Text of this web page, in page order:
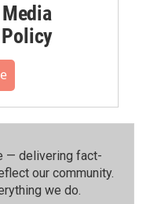
— delivering fact-
our community.⁠
we do.